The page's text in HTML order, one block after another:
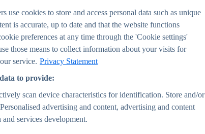
use cookies to store and access personal data such as unique
is accurate, up to date and that the website functions
preferences at any time through the 'Cookie settings'
those means to collect information about your visits for
service. Privacy Statement
to provide:
scan device characteristics for identification. Store and/or
advertising and content, advertising and content
and services development.